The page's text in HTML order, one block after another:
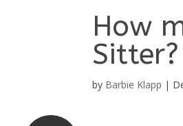
How
Sitter?
by Barbie Klapp |